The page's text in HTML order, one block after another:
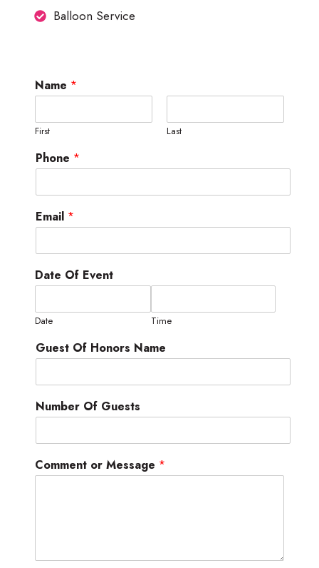
Balloon Service
Name *
First Last
Phone *
Email *
Date Of Event
Date Time
Guest Of Honors Name
Number Of Guests
Comment or Message *